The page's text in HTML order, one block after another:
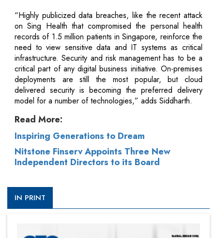
“Highly publicized data breaches, like the recent attack
on Sing Health that compromised the personal health
records of 1.5 million patients in Singapore, reinforce the
need to view sensitive data and IT systems as critical
infrastructure. Security and risk management has to be a
critical part of any digital business initiative. On-premises
deployments are still the most popular, but cloud
delivered security is becoming the preferred delivery
model for a number of technologies,” adds Siddharth.
Read More:
Inspiring Generations to Dream
Nitstone Finserv Appoints Three New
Independent Directors to its Board
IN PRINT